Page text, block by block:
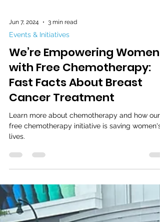
Jun 7, 2024 3 min read
Events & Initiatives
We’re Empowering Women
with Free Chemotherapy:
Fast Facts About Breast
Cancer Treatment
Learn more about chemotherapy and how our
free chemotherapy initiative is saving women's
lives.